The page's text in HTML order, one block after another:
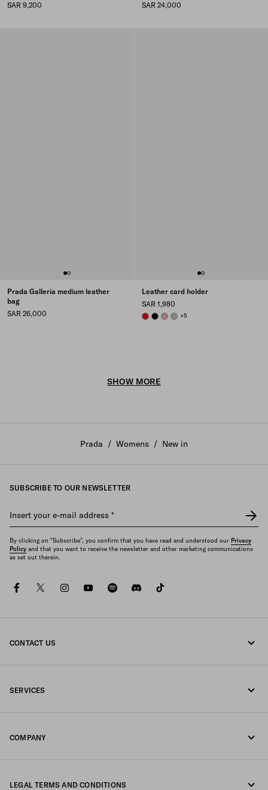
SAR 9,200
SAR 24,000
Prada Galleria medium leather
bag
SAR 26,000
Leather card holder
SAR 1,980
REDBLACKROSY BLUSH
DARK GREY
+5
SHOW MORE
Prada / Womens / New in
SUBSCRIBE TO OUR NEWSLETTER
Insert your e-mail address *
By clicking on "Subscribe", you confirm that you have read and understood our Privacy
Policy and that you want to receive the newsletter and other marketing communications
as set out therein.
facebooktwitterinstagramyoutubespotifydiscord
CONTACT US
SERVICES
COMPANY
LEGAL TERMS AND CONDITIONS